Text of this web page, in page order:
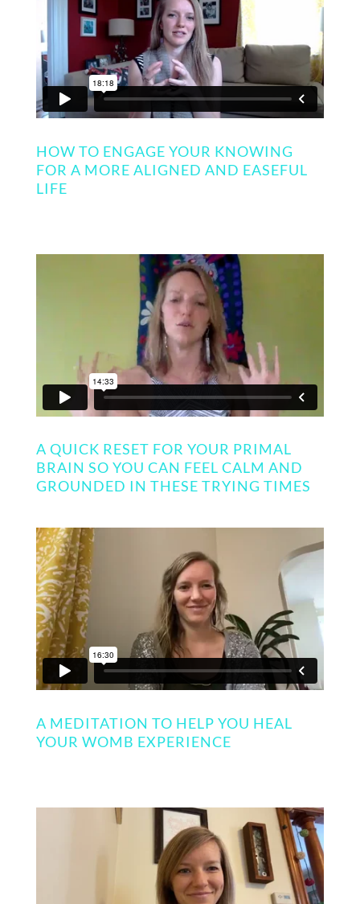
HOW TO ENGAGE YOUR KNOWING
FOR A MORE ALIGNED AND EASEFUL
LIFE
A QUICK RESET FOR YOUR PRIMAL
BRAIN SO YOU CAN FEEL CALM AND
GROUNDED IN THESE TRYING TIMES
A MEDITATION TO HELP YOU HEAL
YOUR WOMB EXPERIENCE